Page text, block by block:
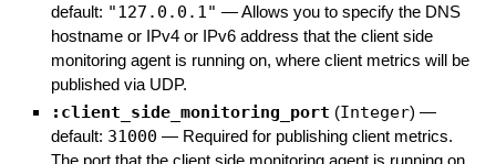
default: "127.0.0.1" —Allows you to specify the DNS
hostname or IPv4 or IPv6 address that the client side
monitoring agent is running on, where client metrics will be
published via UDP.
:client_side_monitoring_port (Integer) —
default: 31000 — Required for publishing client metrics.
The port that the client side monitoring agent is running on,